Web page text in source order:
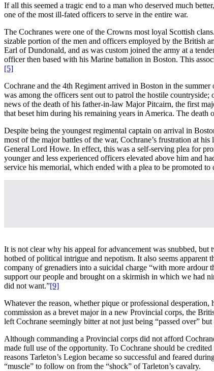
If all this seemed a tragic end to a man who deserved much
one of the most ill-fated officers to serve in the entire war.
The Cochranes were one of the Crowns most loyal Scottish
sizable portion of the men and officers employed by the British
Earl of Dundonald, and as was custom joined the army at a
officer then based with his Marine battalion in Boston. This
[5]
Cochrane and the 4th Regiment arrived in Boston in the
was among the officers sent out to patrol the hostile
news of the death of his father-in-law Major Pitcairn, the first
that beset him during his remaining years in America. The
Despite being the youngest regimental captain on arrival in
most of the major battles of the war, Cochrane’s frustration at
General Lord Howe. In effect, this was a self-serving plea for
younger and less experienced officers elevated above him and
service his memorial, which ended with a plea to be promoted
It is not clear why his appeal for advancement was snubbed,
hotbed of political intrigue and nepotism. It also seems
company of grenadiers into a suicidal charge “with more ardour
support our people and brought on a skirmish in which we had
did not want.”[9]
Whatever the reason, whether pique or professional
commission as a brevet major in a new Provincial corps, the
left Cochrane seemingly bitter at not just being “passed over”
Although commanding a Provincial corps did not afford
made full use of the opportunity. To Cochrane should be
reasons Tarleton’s Legion became so successful and feared
“muscle” to follow on from the “shock” of Tarleton’s cavalry.